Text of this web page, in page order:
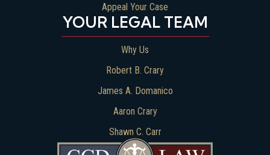
YOUR LEGAL TEAM
Why Us
Robert B. Crary
James A. Domanico
Aaron Crary
Shawn C. Carr
Appeal Your Case